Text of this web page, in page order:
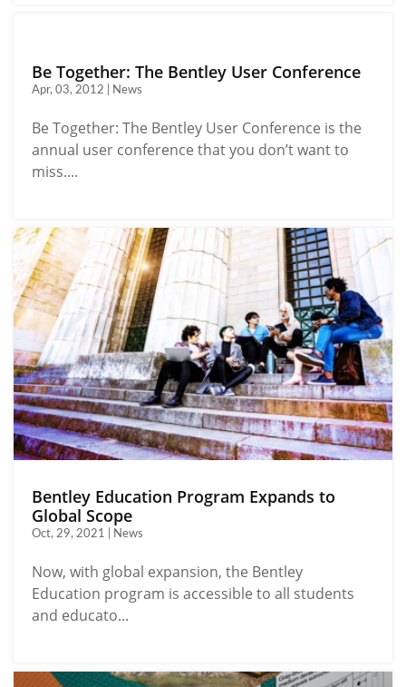
Be Together: The Bentley User Conference
Apr, 03, 2012 | News
Be Together: The Bentley User Conference is the
annual user conference that you don’t want to
miss....
Bentley Education Program Expands to
Global Scope
Oct, 29, 2021 | News
Now, with global expansion, the Bentley
Education program is accessible to all students
and educato...